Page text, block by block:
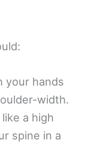
your hands
width.
a high
spine in a